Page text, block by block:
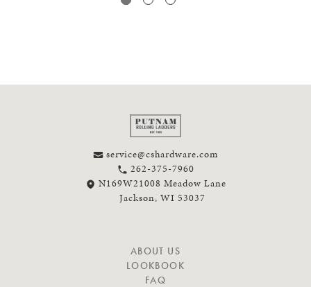
service@cshardware.com
262-375-7960
N169W21008 Meadow Lane
Jackson, WI 53037
ABOUT US
LOOKBOOK
FAQ